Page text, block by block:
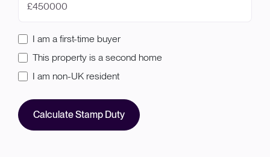
£
I am a first-time buyer
This property is a second home
I am non-UK resident
Calculate Stamp Duty